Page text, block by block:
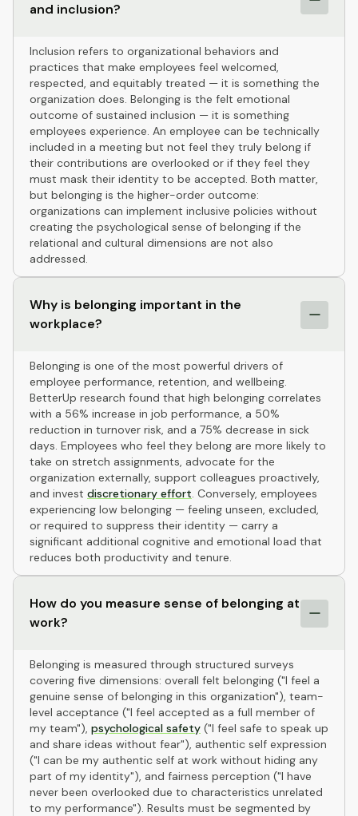
and inclusion?
Inclusion refers to organizational behaviors and
practices that make employees feel welcomed,
respected, and equitably treated — it is something the
organization does. Belonging is the felt emotional
outcome of sustained inclusion — it is something
employees experience. An employee can be technically
included in a meeting but not feel they truly belong if
their contributions are overlooked or if they feel they
must mask their identity to be accepted. Both matter,
but belonging is the higher-order outcome:
organizations can implement inclusive policies without
creating the psychological sense of belonging if the
relational and cultural dimensions are not also
addressed.
Why is belonging important in the
workplace?
Belonging is one of the most powerful drivers of
employee performance, retention, and wellbeing.
BetterUp research found that high belonging correlates
with a 56% increase in job performance, a 50%
reduction in turnover risk, and a 75% decrease in sick
days. Employees who feel they belong are more likely to
take on stretch assignments, advocate for the
organization externally, support colleagues proactively,
and invest discretionary effort. Conversely, employees
experiencing low belonging — feeling unseen, excluded,
or required to suppress their identity — carry a
significant additional cognitive and emotional load that
reduces both productivity and tenure.
How do you measure sense of belonging at
work?
Belonging is measured through structured surveys
covering five dimensions: overall felt belonging ("I feel a
genuine sense of belonging in this organization"), team-
level acceptance ("I feel accepted as a full member of
my team"), psychological safety ("I feel safe to speak up
and share ideas without fear"), authentic self expression
("I can be my authentic self at work without hiding any
part of my identity"), and fairness perception ("I have
never been overlooked due to characteristics unrelated
to my performance"). Results must be segmented by